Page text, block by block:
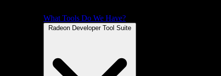
What Tools Do We Have?
Radeon Developer Tool Suite